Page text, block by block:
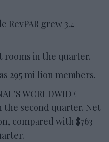
RevPAR grew 3.4
rooms in the quarter.
295 million members.
WORLDWIDE
the second quarter. Net
compared with $763